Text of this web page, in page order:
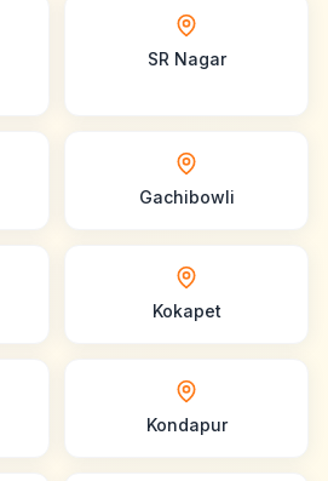
SR Nagar
Gachibowli
Kokapet
Kondapur